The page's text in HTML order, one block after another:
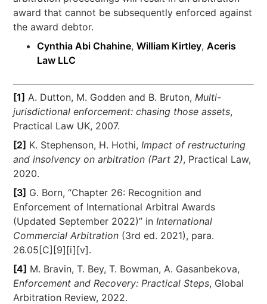
award that cannot be subsequently enforced against
the award debtor.
Cynthia Abi Chahine,William Kirtley,Aceris
Law LLC
[1] A. Dutton, M. Godden and B. Bruton,Multi-
jurisdictional enforcement: chasing those assets,
Practical Law UK, 2007.
[2] K. Stephenson, H. Hothi,Impact of restructuring
and insolvency on arbitration (Part 2), Practical Law,
2020.
[3] G. Born, “Chapter 26: Recognition and
Enforcement of International Arbitral Awards
(Updated September 2022)” inInternational
Commercial Arbitration (3rd ed. 2021), para.
26.05[C][9][i][v].
[4] M. Bravin, T. Bey, T. Bowman, A. Gasanbekova,
Enforcement and Recovery: Practical Steps, Global
Arbitration Review, 2022.